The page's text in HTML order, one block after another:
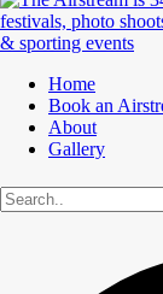
Home
Book an
About
Gallery